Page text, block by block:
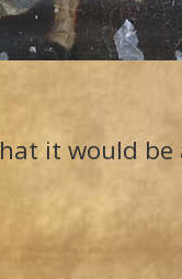
it would be